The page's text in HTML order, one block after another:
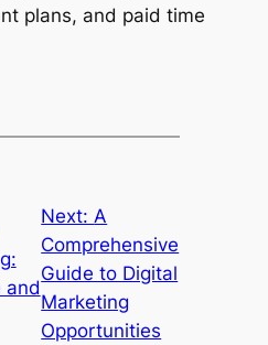
plans, and paid time
and
Next:A
Comprehensive
Guide to Digital
Marketing
Opportunities